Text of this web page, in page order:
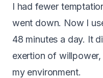
I had fewer
went down. Now I
48 minutes a day. It
exertion of
my environment.